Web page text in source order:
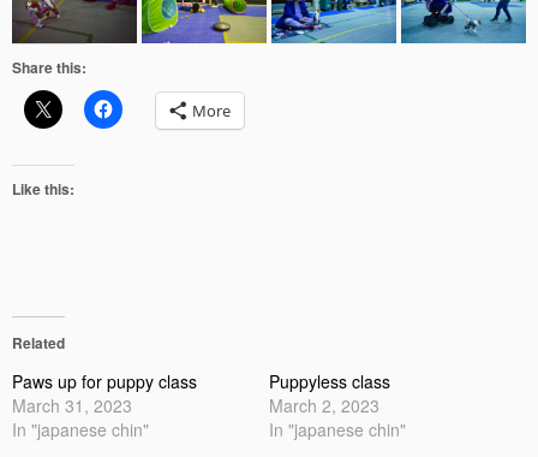
Share this:
More
Like this:
Related
Paws up for puppy class
March 31, 2023
In "japanese chin"
Puppyless class
March 2, 2023
In "japanese chin"